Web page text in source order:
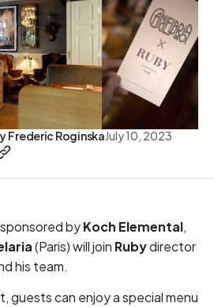
Frederic RoginskaJuly 10, 2023
byKoch Elemental,
(Paris) will join Rubydirector
his team.
guests can enjoy a special menu